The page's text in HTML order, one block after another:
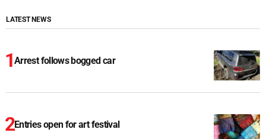
LATEST NEWS
Arrest follows bogged car
Entries open for art festival